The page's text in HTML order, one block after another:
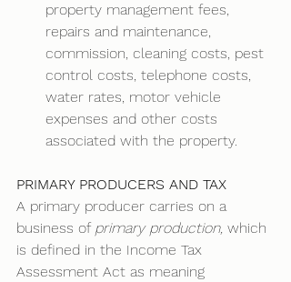
property management fees,
repairs and maintenance,
commission, cleaning costs, pest
control costs, telephone costs,
water rates, motor vehicle
expenses and other costs
associated with the property.
PRIMARY PRODUCERS AND TAX
A primary producer carries on a
business of primary production, which
is defined in the Income Tax
Assessment Act as meaning